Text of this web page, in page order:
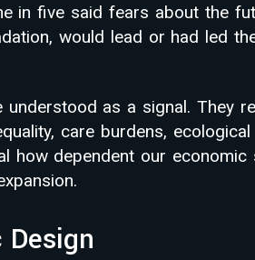
in five said fears about the
would lead or had led
as a signal. They
care burdens, ecological
how dependent our economic